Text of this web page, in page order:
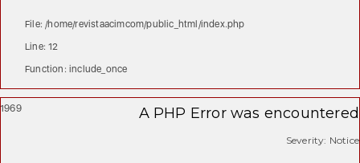
File: /home/revistaacimcom/public_html/index.php
Line: 12
Function: include_once
1969 A PHP Error was encountered
Severity: Notice